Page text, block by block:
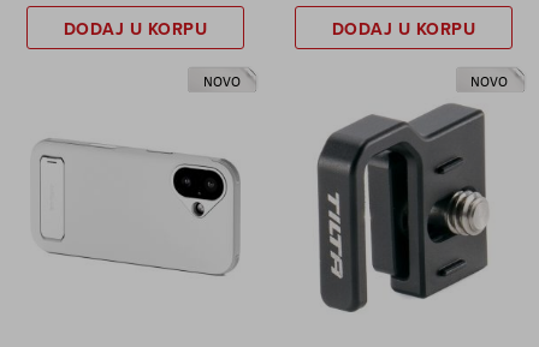
DODAJ U KORPU DODAJ U KORPU
NOVO NOVO